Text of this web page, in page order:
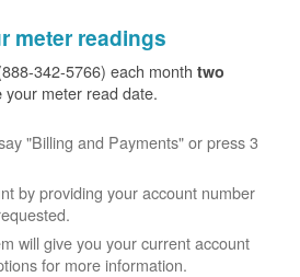
meter readings
342-5766) each month two
your meter read date.
"Billing and Payments" or press 3
by providing your account number
will give you your current account
for more information.